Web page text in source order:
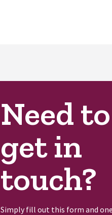
Need to
get in
touch?
Simply fill out this form and